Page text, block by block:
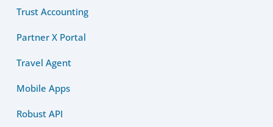
Trust Accounting
Partner X Portal
Travel Agent
Mobile Apps
Robust API